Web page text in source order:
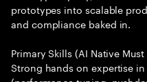
prototypes into scalable
and compliance baked in.
Primary Skills (AI Native Must
Strong hands on expertise